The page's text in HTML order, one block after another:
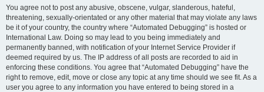
You agree not to post any abusive, obscene, vulgar, slanderous, hateful,
threatening, sexually-orientated or any other material that may violate any laws
be it of your country, the country where “Automated Debugging” is hosted or
International Law. Doing so may lead to you being immediately and
permanently banned, with notification of your Internet Service Provider if
deemed required by us. The IP address of all posts are recorded to aid in
enforcing these conditions. You agree that “Automated Debugging” have the
right to remove, edit, move or close any topic at any time should we see fit. As a
user you agree to any information you have entered to being stored in a